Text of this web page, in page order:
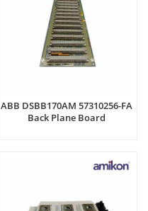
ABB DSBB170AM 57310256-FA
Back Plane Board